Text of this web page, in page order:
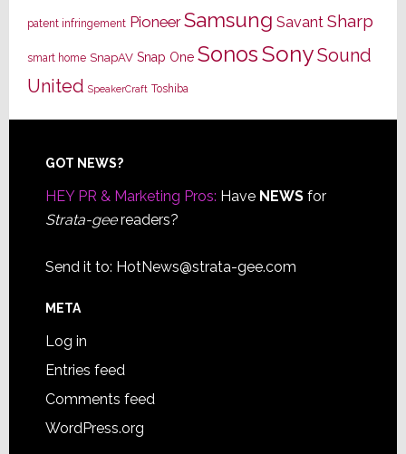
patent infringement Pioneer Samsung Savant Sharp
smart home SnapAV Snap One SonosSonySound
United SpeakerCraft Toshiba
Footer
GOT NEWS?
HEY PR & Marketing Pros: Have NEWSfor
Strata-geereaders?
Send it to: HotNews@strata-gee.com
META
Log in
Entries feed
Comments feed
WordPress.org